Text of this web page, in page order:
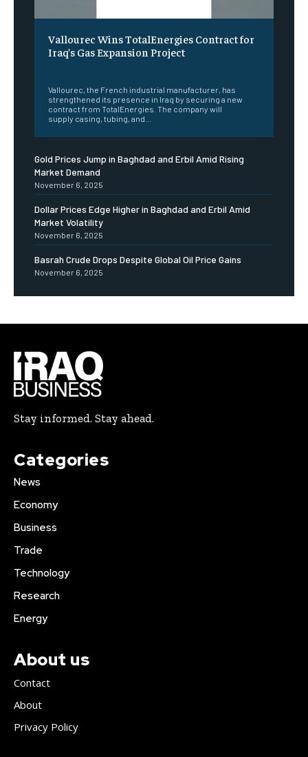
Vallourec Wins TotalEnergies Contract for
Iraq’s Gas Expansion Project
Vallourec, the French industrial manufacturer, has
strengthened its presence in Iraq by securing a new
contract from TotalEnergies. The company will
supply casing, tubing, and...
Gold Prices Jump in Baghdad and Erbil Amid Rising
Market Demand
November 6, 2025
Dollar Prices Edge Higher in Baghdad and Erbil Amid
Market Volatility
November 6, 2025
Basrah Crude Drops Despite Global Oil Price Gains
November 6, 2025
Stay informed. Stay ahead.
Categories
News
Economy
Business
Trade
Technology
Research
Energy
About us
Contact
About
Privacy Policy